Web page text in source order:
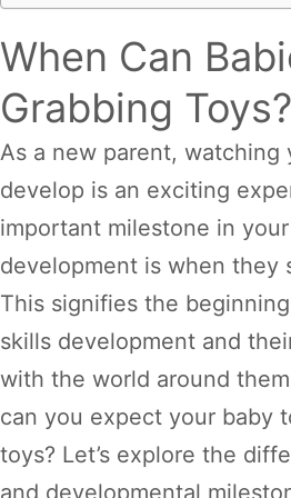
When Can
Grabbing Toys?
As a new parent, watching
develop is an exciting
important milestone in your
development is when they
This signifies the
skills development and
with the world around
can you expect your baby
toys? Let’s explore the
and developmental